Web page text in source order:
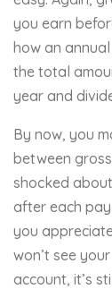
you earn
how an
the total
year and
By now, you
between
shocked
after each
you
won’t see
account, it’s